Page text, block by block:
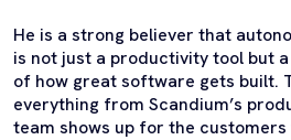
He is a strong believer that
is not just a productivity tool but
of how great software gets built.
everything from Scandium’s
team shows up for the customers